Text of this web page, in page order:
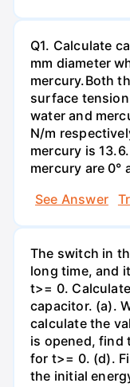
Q1. Calculate
mm diameter
mercury.Both
surface
water and
N/m
mercury is
mercury are 0°
See Answer
The switch in
long time, and
t>= 0.
capacitor. (a).
calculate the
is opened, find
for t>= 0. (d).
the initial